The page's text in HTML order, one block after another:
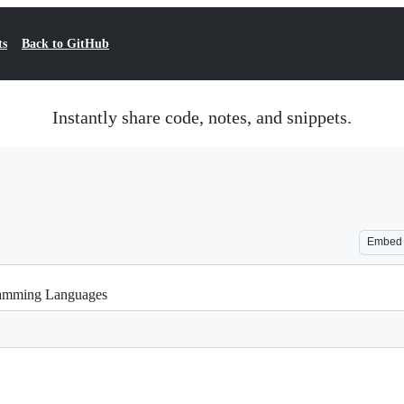
Back to GitHub
Instantly share code, notes, and snippets.
Embed
Languages